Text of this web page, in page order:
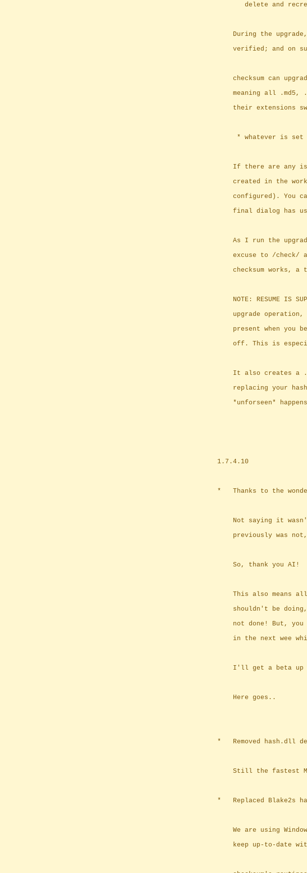
delete and
During the
verified; and on
checksum can
meaning
their extensions
* whatever is
If there are any
created in the
configured). You
final dialog has
As I run the
excuse to /
checksum works, a
NOTE: RESUME IS
upgrade
present when you
off. This is
It also creates
replacing your
*unforseen*
	1.7.4.10
*	Thanks to the
Not saying it
previously was
		So, thank you AI!
This also means
shouldn't be
not done! But,
in the next wee
I'll get a beta
		Here goes..
*	Removed hash.dll
Still the
*	Replaced Blake2s
We are using
keep up-to-date